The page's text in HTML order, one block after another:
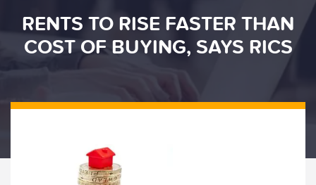
RENTS TO RISE FASTER THAN
COST OF BUYING, SAYS RICS